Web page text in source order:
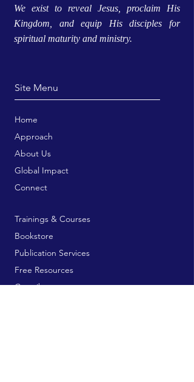
We exist to reveal Jesus, proclaim His
Kingdom, and equip His disciples for
spiritual maturity and ministry.
Site Menu
Home
Approach
About Us
Global Impact
Connect
Trainings & Courses
Bookstore
Publication Services
Free Resources
Contribute